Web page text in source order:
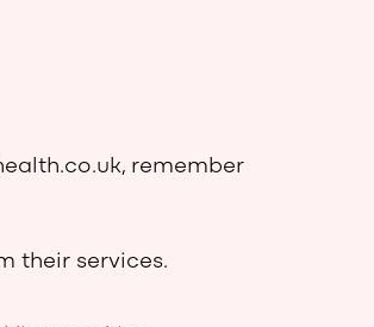
remember
their services.